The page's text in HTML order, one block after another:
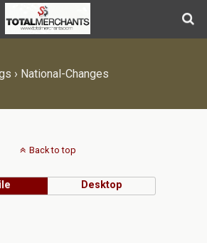
› National-Changes
Back to top
Desktop